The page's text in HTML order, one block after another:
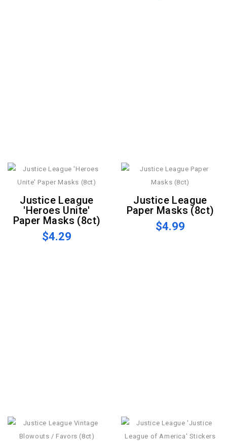
Justice League
'Heroes Unite'
Paper Masks (8ct)
$4.29
Justice League
Paper Masks (8ct)
$4.99